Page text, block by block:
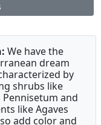
We have the
dream
by
shrubs like
Pennisetum and
like Agaves
add color and